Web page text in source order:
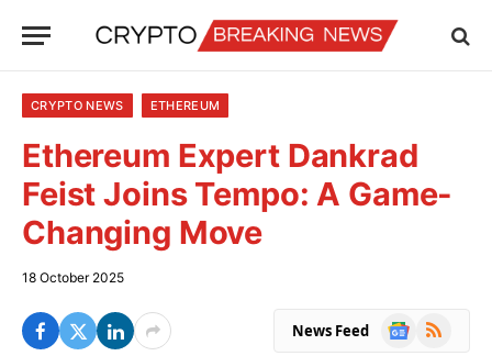
CRYPTO NEWS ETHEREUM
Ethereum Expert Dankrad
Feist Joins Tempo: A Game-
Changing Move
18 October 2025
News Feed
Google
RSS